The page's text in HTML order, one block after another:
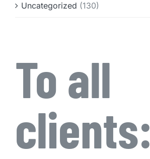
Uncategorized (130)
To all
clients: